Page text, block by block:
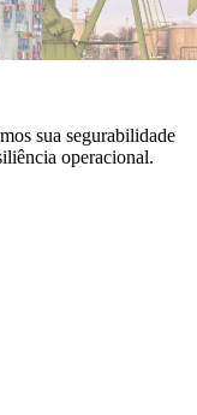
sua segurabilidade
operacional.